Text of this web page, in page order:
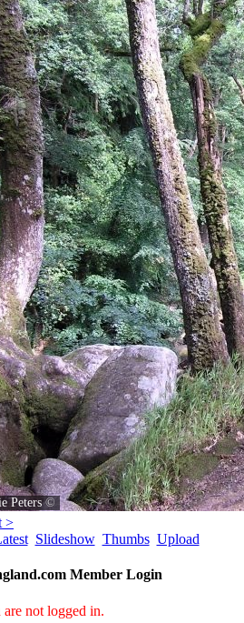
Peters©
>
Slideshow Thumbs Upload
Member Login
are not logged in.